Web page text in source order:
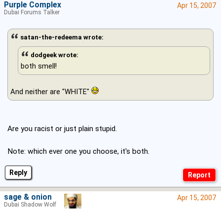
Reply
Apr 15, 2007
satan-the-redeema wrote:
dodgeek wrote:
both smell!
And neither are "WHITE"
Are you racist or just plain stupid.
Note: which ever one you choose, it's both.
Purple Complex
Dubai Forums Talker
Apr 15, 2007
sage & onion
Dubai Shadow Wolf